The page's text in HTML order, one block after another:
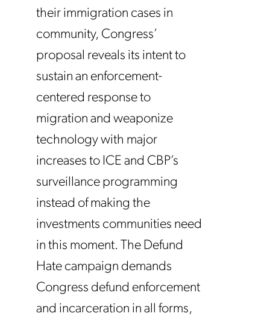
their immigration cases in
community, Congress’
proposal reveals its intent to
sustain an enforcement-
centered response to
migration and weaponize
technology with major
increases to ICE and CBP’s
surveillance programming
instead of making the
investments communities need
in this moment. The Defund
Hate campaign demands
Congress defund enforcement
and incarceration in all forms,